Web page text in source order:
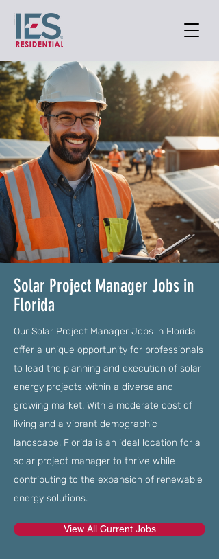
Solar Project Manager Jobs in
Florida
Our Solar Project Manager Jobs in Florida
offer a unique opportunity for professionals
to lead the planning and execution of solar
energy projects within a diverse and
growing market. With a moderate cost of
living and a vibrant demographic
landscape, Florida is an ideal location for a
solar project manager to thrive while
contributing to the expansion of renewable
energy solutions.
View All Current Jobs